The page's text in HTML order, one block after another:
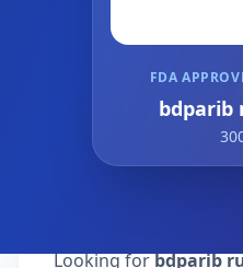
FDA
bdparib
Looking forbdparib